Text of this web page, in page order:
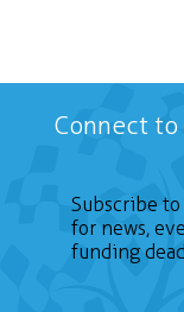
Connect
Subscribe
for news,
funding